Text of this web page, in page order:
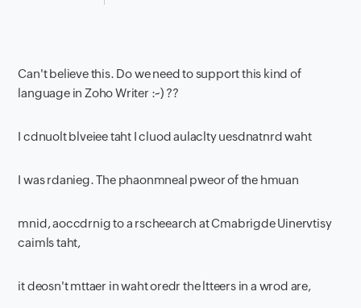
Can't believe this. Do we need to support this kind of
language in Zoho Writer :~) ??
I cdnuolt blveiee taht I cluod aulaclty uesdnatnrd waht
I was rdanieg. The phaonmneal pweor of the hmuan
mnid, aoccdrnig to a rscheearch at Cmabrigde Uinervtisy
caimls taht,
it deosn't mttaer in waht oredr the ltteers in a wrod are,